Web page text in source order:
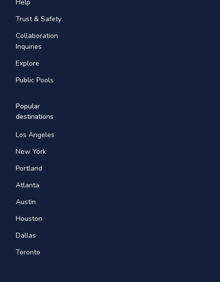
Help
Trust & Safety
Collaboration
Inquiries
Explore
Public Pools
Popular
destinations
Los Angeles
New York
Portland
Atlanta
Austin
Houston
Dallas
Toronto